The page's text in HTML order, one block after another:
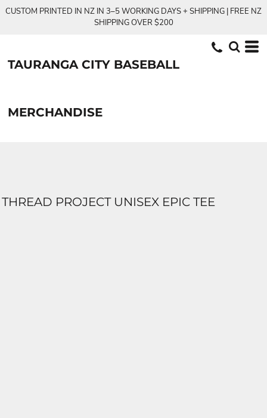
CUSTOM PRINTED IN NZ IN 3–5 WORKING DAYS + SHIPPING | FREE NZ
SHIPPING OVER $200
TAURANGA CITY BASEBALL
MERCHANDISE
THREAD PROJECT UNISEX EPIC TEE